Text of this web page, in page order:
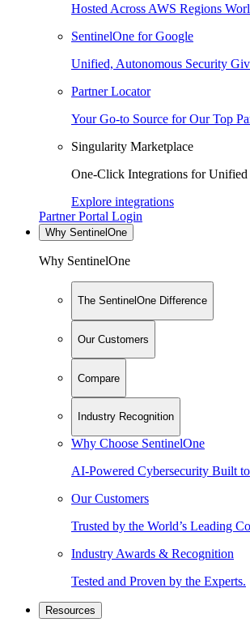
Hosted Across AWS Regions
SentinelOne for Google
Unified, Autonomous Security
Partner Locator
Your Go-to Source for Our Top
Singularity Marketplace
One-Click Integrations for Unified
Explore integrations
Partner Portal Login
Why SentinelOne
Why SentinelOne
The SentinelOne Difference
Our Customers
Compare
Industry Recognition
Why Choose SentinelOne
AI-Powered Cybersecurity Built to
Our Customers
Trusted by the World’s Leading
Industry Awards & Recognition
Tested and Proven by the Experts.
Resources